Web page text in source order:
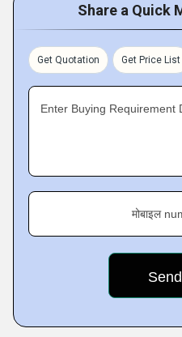
Share a Quick
Get Quotation Get Price List
Enter Buying Requirement
मोबाइल